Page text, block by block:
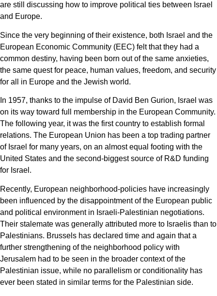
are still discussing how to improve political ties between Israel
and Europe.
Since the very beginning of their existence, both Israel and the
European Economic Community (EEC) felt that they had a
common destiny, having been born out of the same anxieties,
the same quest for peace, human values, freedom, and security
for all in Europe and the Jewish world.
In 1957, thanks to the impulse of David Ben Gurion, Israel was
on its way toward full membership in the European Community.
The following year, it was the first country to establish formal
relations. The European Union has been a top trading partner
of Israel for many years, on an almost equal footing with the
United States and the second-biggest source of R&D funding
for Israel.
Recently, European neighborhood-policies have increasingly
been influenced by the disappointment of the European public
and political environment in Israeli-Palestinian negotiations.
Their stalemate was generally attributed more to Israelis than to
Palestinians. Brussels has declared time and again that a
further strengthening of the neighborhood policy with
Jerusalem had to be seen in the broader context of the
Palestinian issue, while no parallelism or conditionality has
ever been stated in similar terms for the Palestinian side.